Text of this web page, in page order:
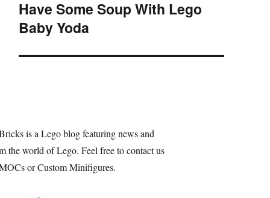
Next
post:
Have Some Soup With Lego
Baby Yoda
is a Lego blog featuring news and
the world of Lego. Feel free to contact us
or Custom Minifigures.